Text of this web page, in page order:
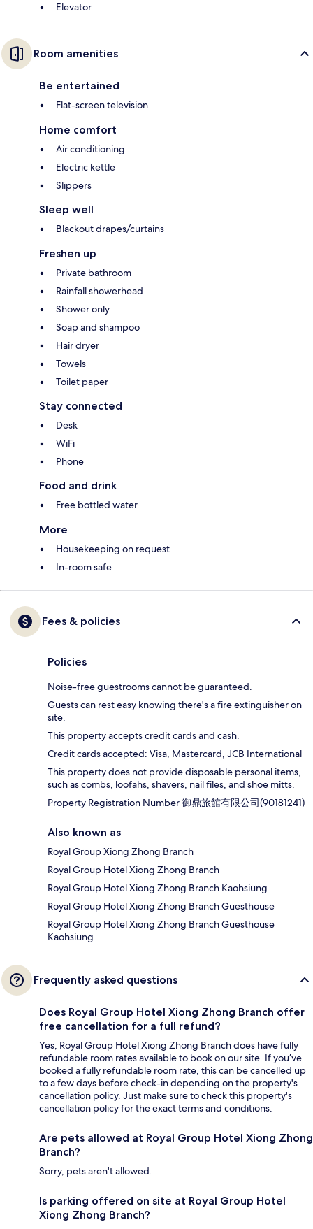
Elevator
Room amenities
Be entertained
Flat-screen television
Home comfort
Air conditioning
Electric kettle
Slippers
Sleep well
Blackout drapes/curtains
Freshen up
Private bathroom
Rainfall showerhead
Shower only
Soap and shampoo
Hair dryer
Towels
Toilet paper
Stay connected
Desk
WiFi
Phone
Food and drink
Free bottled water
More
Housekeeping on request
In-room safe
Fees & policies
Policies
Noise-free guestrooms cannot be guaranteed.
Guests can rest easy knowing there's a fire extinguisher on
site.
This property accepts credit cards and cash.
Credit cards accepted: Visa, Mastercard, JCB International
This property does not provide disposable personal items,
such as combs, loofahs, shavers, nail files, and shoe mitts.
Property Registration Number 御鼎旅館有限公司(90181241)
Also known as
Royal Group Xiong Zhong Branch
Royal Group Hotel Xiong Zhong Branch
Royal Group Hotel Xiong Zhong Branch Kaohsiung
Royal Group Hotel Xiong Zhong Branch Guesthouse
Royal Group Hotel Xiong Zhong Branch Guesthouse
Kaohsiung
Frequently asked questions
Does Royal Group Hotel Xiong Zhong Branch offer
free cancellation for a full refund?
Yes, Royal Group Hotel Xiong Zhong Branch does have fully
refundable room rates available to book on our site. If you’ve
booked a fully refundable room rate, this can be cancelled up
to a few days before check-in depending on the property's
cancellation policy. Just make sure to check this property's
cancellation policy for the exact terms and conditions.
Are pets allowed at Royal Group Hotel Xiong Zhong
Branch?
Sorry, pets aren't allowed.
Is parking offered on site at Royal Group Hotel
Xiong Zhong Branch?